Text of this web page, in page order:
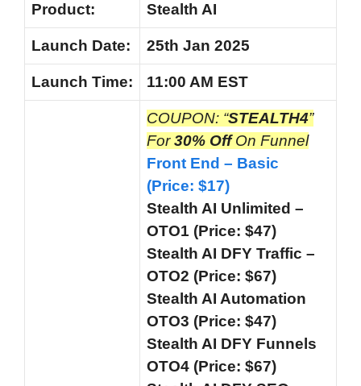
Product: Stealth AI
Launch Date: 25th Jan 2025
Launch Time: 11:00 AM EST
COUPON: “STEALTH4”
For30% OffOn Funnel
Front End – Basic
(Price: $17)
Stealth AI Unlimited –
OTO1 (Price: $47)
Stealth AI DFY Traffic –
OTO2 (Price: $67)
Stealth AI Automation
OTO3 (Price: $47)
Stealth AI DFY Funnels
OTO4 (Price: $67)